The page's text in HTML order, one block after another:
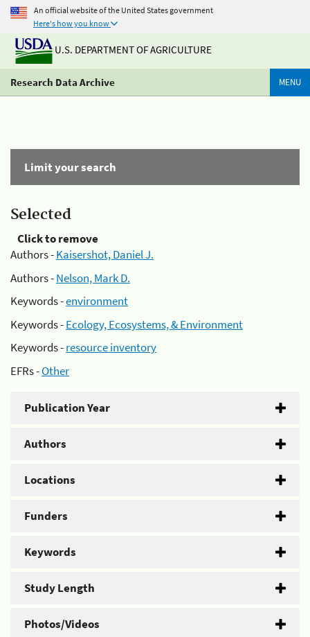
An official website of the United States government
Here's how you know
U.S. DEPARTMENT OF AGRICULTURE
Research Data Archive MENU
Limit your search
Selected
Click to remove
Authors -Kaisershot, Daniel J.
Authors -Nelson, Mark D.
Keywords -environment
Keywords -Ecology, Ecosystems, & Environment
Keywords -resource inventory
EFRs -Other
Publication Year
Authors
Locations
Funders
Keywords
Study Length
Photos/Videos